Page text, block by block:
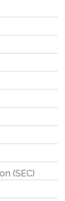
(SEC)